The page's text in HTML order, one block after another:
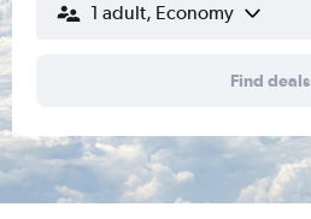
1 adult, Economy
Find deals